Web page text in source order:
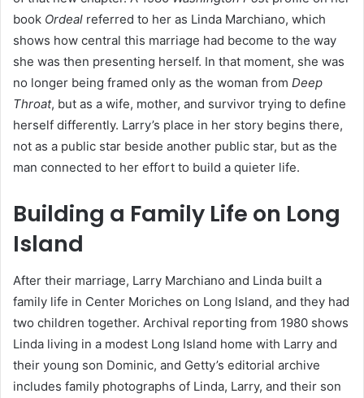
book Ordeal referred to her as Linda Marchiano, which
shows how central this marriage had become to the way
she was then presenting herself. In that moment, she was
no longer being framed only as the woman from Deep
Throat, but as a wife, mother, and survivor trying to define
herself differently. Larry’s place in her story begins there,
not as a public star beside another public star, but as the
man connected to her effort to build a quieter life.
Building a Family Life on Long
Island
After their marriage, Larry Marchiano and Linda built a
family life in Center Moriches on Long Island, and they had
two children together. Archival reporting from 1980 shows
Linda living in a modest Long Island home with Larry and
their young son Dominic, and Getty’s editorial archive
includes family photographs of Linda, Larry, and their son